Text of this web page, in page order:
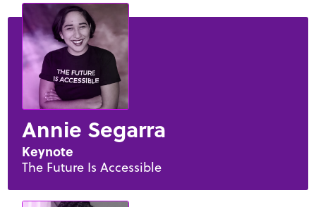
Annie Segarra
Keynote
The Future Is Accessible